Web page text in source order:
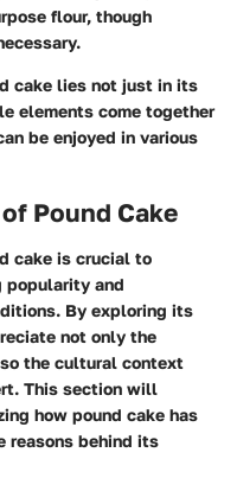
flour, though
cake lies not just in its
elements come together
be enjoyed in various
Pound Cake
cake is crucial to
popularity and
By exploring its
not only the
the cultural context
This section will
how pound cake has
reasons behind its